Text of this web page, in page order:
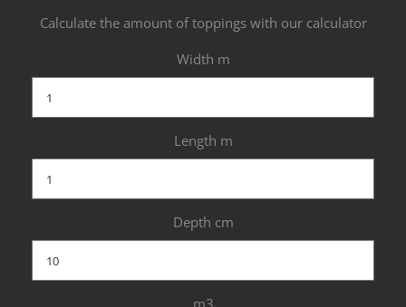
Calculate the amount of toppings with our calculator
Width m
Length m
Depth cm